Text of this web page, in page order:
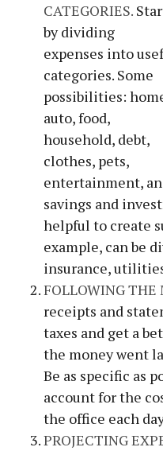
CATEGORIES.
by dividing
expenses into
categories. Some
possibilities:
auto, food,
household, debt,
clothes, pets,
entertainment,
savings and
helpful to create
example, can be
insurance,
FOLLOWING THE
receipts and
taxes and get a
the money went
Be as specific as
account for the
the office each
PROJECTING